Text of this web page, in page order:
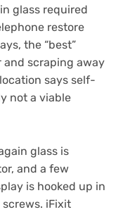
glass required
restore
the “best”
and scraping away
says self-
not a viable
glass is
and a few
is hooked up in
iFixit